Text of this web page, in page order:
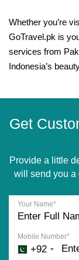
Whether you’re
GoTravel.pk is
services from
Indonesia’s
Get
Provide a little
will send you a
Your Name*
Mobile Number*
+92